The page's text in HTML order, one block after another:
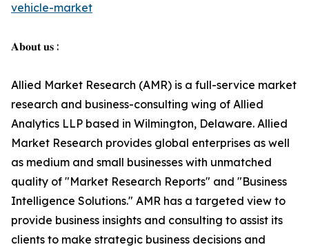
vehicle-market
𝐀𝐛𝐨𝐮𝐭 𝐮𝐬 :
Allied Market Research (AMR) is a full-service market
research and business-consulting wing of Allied
Analytics LLP based in Wilmington, Delaware. Allied
Market Research provides global enterprises as well
as medium and small businesses with unmatched
quality of "Market Research Reports" and "Business
Intelligence Solutions." AMR has a targeted view to
provide business insights and consulting to assist its
clients to make strategic business decisions and